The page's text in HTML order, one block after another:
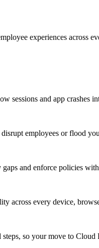
experiences across
sessions and app crashes
employees or flood
and enforce policies
across every device,
so your move to Cloud